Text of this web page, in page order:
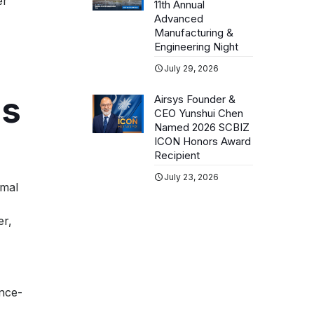
11th Annual
Advanced
Manufacturing &
Engineering Night
July 29, 2026
Airsys Founder &
CEO Yunshui Chen
Named 2026 SCBIZ
ICON Honors Award
Recipient
July 23, 2026